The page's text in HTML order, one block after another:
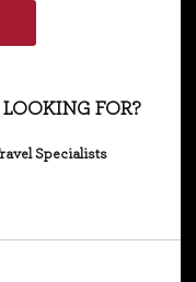
FOR?
Specialists